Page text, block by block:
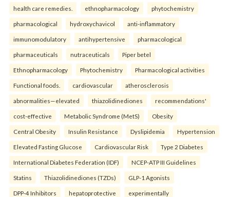
health care remedies. ethnopharmacology phytochemistry
pharmacological hydroxychavicol anti-inflammatory
immunomodulatory antihypertensive pharmacological
pharmaceuticals nutraceuticals Piper betel
Ethnopharmacology Phytochemistry Pharmacological activities
Functional foods. cardiovascular atherosclerosis
abnormalities—elevated thiazolidinediones recommendations'
cost-effective Metabolic Syndrome (MetS) Obesity
Central Obesity Insulin Resistance Dyslipidemia Hypertension
Elevated Fasting Glucose Cardiovascular Risk Type 2 Diabetes
International Diabetes Federation (IDF) NCEP-ATP III Guidelines
Statins Thiazolidinediones (TZDs) GLP-1 Agonists
DPP-4 Inhibitors hepatoprotective experimentally